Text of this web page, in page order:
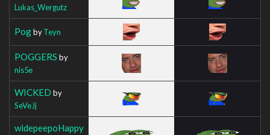
Lukas_Wergutz
PogbyTeyn
POGGERS by
nis5e
WICKED by
SeVeJj
widepeepoHappy